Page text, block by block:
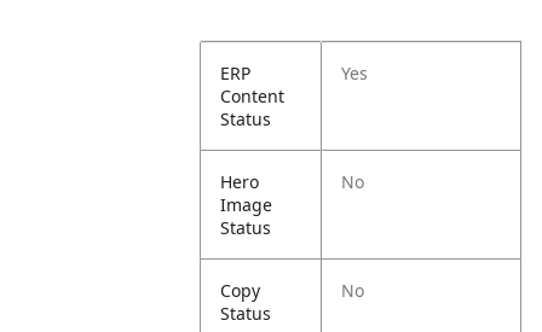
ERP
Content
Status
Yes
Hero
Image
Status
No
Copy
Status
No